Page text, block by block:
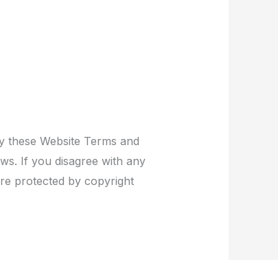
Website Terms and
If you disagree with any
protected by copyright